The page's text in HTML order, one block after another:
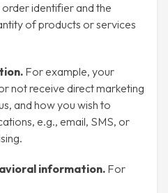
identifier and the
of products or services
For example, your
not receive direct marketing
and how you wish to
e.g., email, SMS, or
information. For